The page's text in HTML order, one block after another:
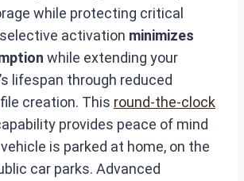
while protecting critical
activation minimizes
while extending your
lifespan through reduced
creation. This round-the-clock
provides peace of mind
is parked at home, on the
car parks. Advanced